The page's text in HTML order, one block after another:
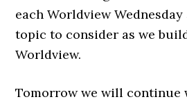
each Worldview
topic to consider as we
Worldview.
Tomorrow we will continue